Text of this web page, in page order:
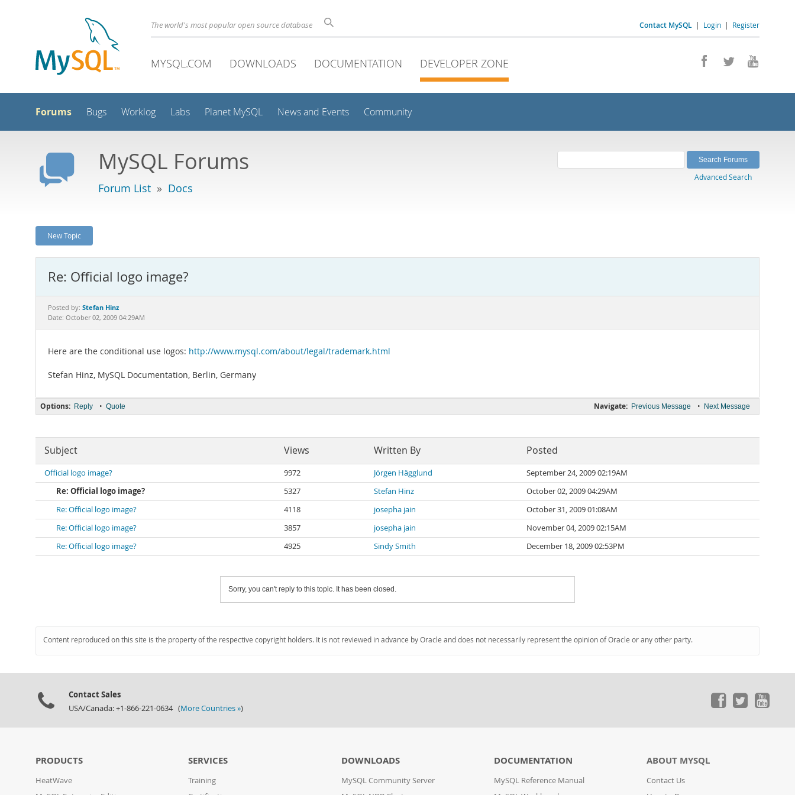
Contact MySQL | Login | Register
The world's most popular open source database
MYSQL.COM DOWNLOADS DOCUMENTATION DEVELOPER ZONE
Forums Bugs Worklog Labs Planet MySQL News and Events Community
MySQL Forums
Forum List » Docs
Advanced Search
New Topic
Re: Official logo image?
Posted by: Stefan Hinz
Date: October 02, 2009 04:29AM
Here are the conditional use logos: http://www.mysql.com/about/legal/trademark.html
Stefan Hinz, MySQL Documentation, Berlin, Germany
Navigate: Previous Message • Next Message
Options: Reply • Quote
Subject Views Written By Posted
Official logo image? 9972 Jörgen Hägglund
September 24, 2009 02:19AM
Re: Official logo image?
5327 Stefan Hinz
October 02, 2009 04:29AM
Re: Official logo image?
4118 josepha jain
October 31, 2009 01:08AM
Re: Official logo image?
3857 josepha jain
November 04, 2009 02:15AM
Re: Official logo image?
4925 Sindy Smith December 18, 2009 02:53PM
Sorry, you can't reply to this topic. It has been closed.
Content reproduced on this site is the property of the respective copyright holders. It is not reviewed in advance by Oracle and does not necessarily represent the opinion of Oracle or any other party.
Contact Sales
USA/Canada: +1-866-221-0634 (More Countries »)
PRODUCTS
HeatWave
SERVICES
Training
DOWNLOADS
MySQL Community Server
DOCUMENTATION
MySQL Reference Manual
ABOUT MYSQL
Contact Us